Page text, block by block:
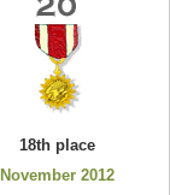
18th place
November 2012